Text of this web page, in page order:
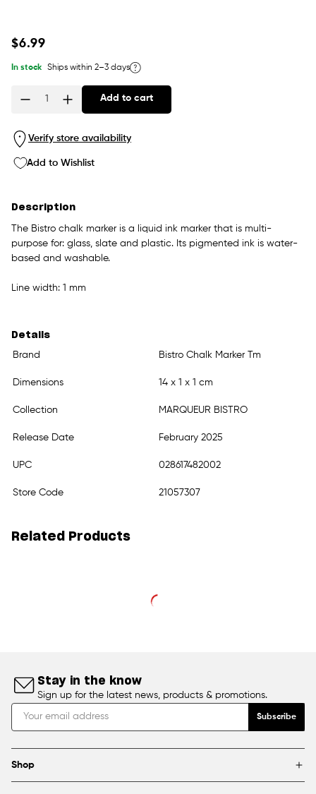
Regular
$6.99
In stock Ships within 2–3 days
Add to cart
Verify store availability
Add to Wishlist
Description
The Bistro chalk marker is a liquid ink marker that is multi-
purpose for: glass, slate and plastic. Its pigmented ink is water-
based and washable.
Line width: 1 mm
Details
Brand
Bistro Chalk Marker Tm
Dimensions 14 x 1 x 1 cm
Collection MARQUEUR BISTRO
Release Date February 2025
UPC 028617482002
Store Code 21057307
Related Products
Stay in the know
Sign up for the latest news, products & promotions.
Subscribe
Shop